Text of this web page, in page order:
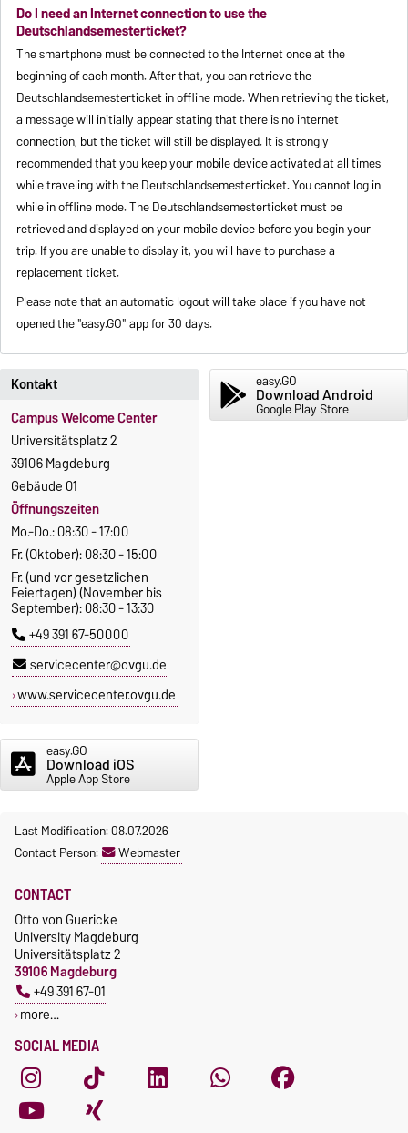
Do I need an Internet connection to use the
Deutschlandsemesterticket?
The smartphone must be connected to the Internet once at the
beginning of each month. After that, you can retrieve the
Deutschlandsemesterticket in offline mode. When retrieving the ticket,
a message will initially appear stating that there is no internet
connection, but the ticket will still be displayed. It is strongly
recommended that you keep your mobile device activated at all times
while traveling with the Deutschlandsemesterticket. You cannot log in
while in offline mode. The Deutschlandsemesterticket must be
retrieved and displayed on your mobile device before you begin your
trip. If you are unable to display it, you will have to purchase a
replacement ticket.
Please note that an automatic logout will take place if you have not
opened the "easy.GO" app for 30 days.
Kontakt
Campus Welcome Center
Universitätsplatz 2
39106 Magdeburg
Gebäude 01
Öffnungszeiten
Mo.-Do.: 08:30 - 17:00
Fr. (Oktober): 08:30 - 15:00
Fr. (und vor gesetzlichen
Feiertagen) (November bis
September): 08:30 - 13:30
+49 391 67-50000
servicecenter@ovgu.de
www.servicecenter.ovgu.de
easy.GO
Download Android
Google Play Store
easy.GO
Download iOS
Apple App Store
Last Modification: 08.07.2026
Contact Person:
Webmaster
SOCIAL MEDIA
CONTACT
Otto von Guericke
University Magdeburg
Universitätsplatz 2
39106 Magdeburg
+49 391 67-01
more…